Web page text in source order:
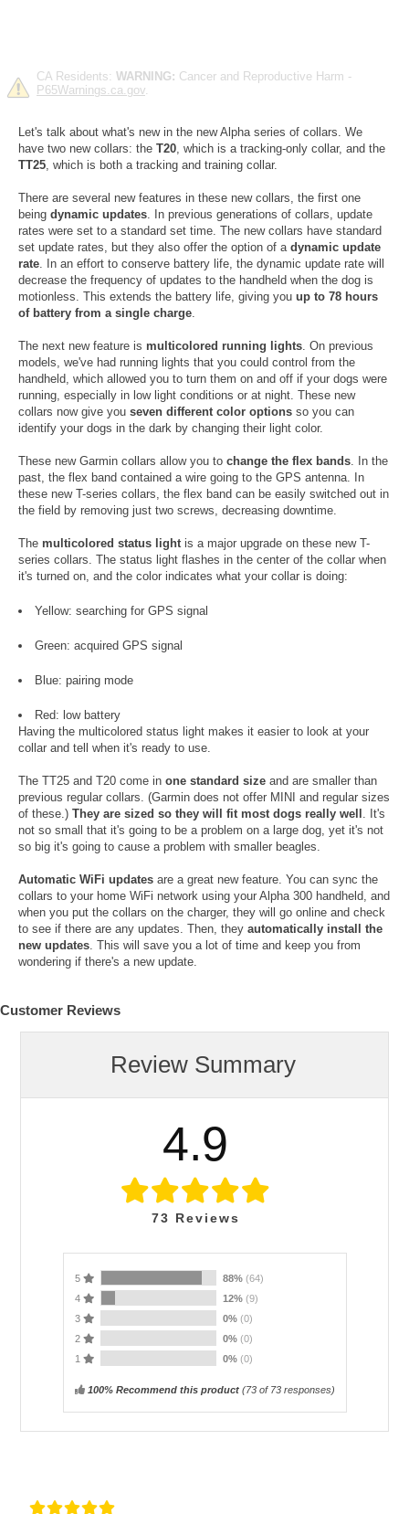
CA Residents: WARNING: Cancer and Reproductive Harm -
P65Warnings.ca.gov
Let's talk about what's new in the new Alpha series of collars. We
have two new collars: the T20 , which is a tracking-only collar, and the
TT25 , which is both a tracking and training collar.
There are several new features in these new collars, the first one
being dynamic updates . In previous generations of collars, update
rates were set to a standard set time. The new collars have standard
set update rates, but they also offer the option of a dynamic update
rate . In an effort to conserve battery life, the dynamic update rate will
decrease the frequency of updates to the handheld when the dog is
motionless. This extends the battery life, giving you up to 78 hours
of battery from a single charge
The next new feature is multicolored running lights . On previous
models, we've had running lights that you could control from the
handheld, which allowed you to turn them on and off if your dogs were
running, especially in low light conditions or at night. These new
collars now give you seven different color options so you can
identify your dogs in the dark by changing their light color.
These new Garmin collars allow you to change the flex bands . In the
past, the flex band contained a wire going to the GPS antenna. In
these new T-series collars, the flex band can be easily switched out in
the field by removing just two screws, decreasing downtime.
The multicolored status light is a major upgrade on these new T-
series collars. The status light flashes in the center of the collar when
it's turned on, and the color indicates what your collar is doing:
Yellow: searching for GPS signal
Green: acquired GPS signal
Blue: pairing mode
Red: low battery
Having the multicolored status light makes it easier to look at your
collar and tell when it's ready to use.
The TT25 and T20 come in one standard size and are smaller than
previous regular collars. (Garmin does not offer MINI and regular sizes
of these.) They are sized so they will fit most dogs really well
. It's
not so small that it's going to be a problem on a large dog, yet it's not
so big it's going to cause a problem with smaller beagles.
Automatic WiFi updates are a great new feature. You can sync the
collars to your home WiFi network using your Alpha 300 handheld, and
when you put the collars on the charger, they will go online and check
to see if there are any updates. Then, they automatically install the
new updates . This will save you a lot of time and keep you from
wondering if there's a new update.
Customer Reviews
Review Summary
4.9
73 Reviews
5 88% (64)
4
12% (9)
3
0% (0)
2
0% (0)
1
0% (0)
100% Recommend this product(73of 73 responses)